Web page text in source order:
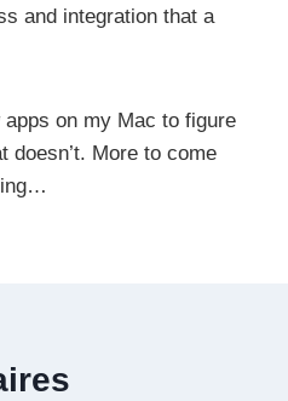
and integration that a
apps on my Mac to figure
doesn’t. More to come